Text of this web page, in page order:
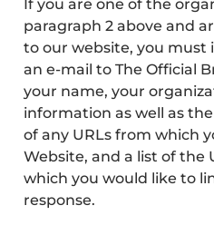
If you are one of the
paragraph 2 above and
to our website, you must
an e-mail to The Official
your name, your
information as well as
of any URLs from which
Website, and a list of the
which you would like to
response.